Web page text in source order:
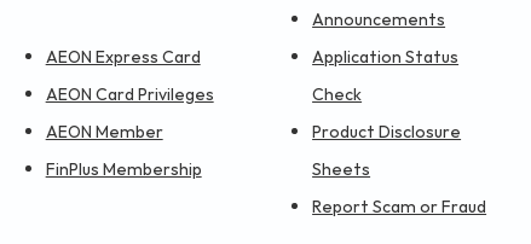
AEON Express Card
AEON Card Privileges
AEON Member
FinPlus Membership
Announcements
Application Status
Check
Product Disclosure
Sheets
Report Scam or Fraud